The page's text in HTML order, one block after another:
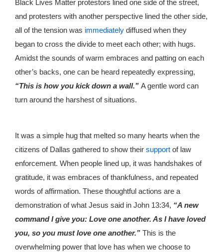
Black Lives Matter protestors lined one side of the street,
and protesters with another perspective lined the other side,
all of the tension was immediately diffused when they
began to cross the divide to meet each other; with hugs.
Amidst the sounds of warm embraces and patting on each
other’s backs, one can be heard repeatedly expressing,
“This is how you kick down a wall.” A gentle word can
turn around the harshest of situations.
It was a simple hug that melted so many hearts when the
citizens of Dallas gathered to show their support of law
enforcement. When people lined up, it was handshakes of
gratitude, it was embraces of thankfulness, and repeated
words of affirmation. These thoughtful actions are a
demonstration of what Jesus said in John 13:34, “A new
command I give you: Love one another. As I have loved
you, so you must love one another.” This is the
overwhelming power that love has when we choose to